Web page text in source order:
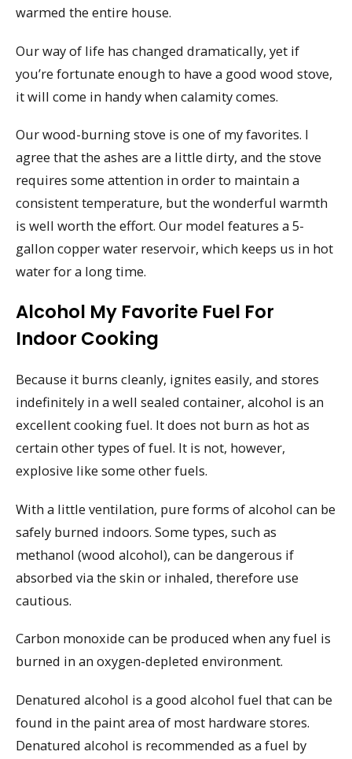
warmed the entire house.
Our way of life has changed dramatically, yet if
you’re fortunate enough to have a good wood stove,
it will come in handy when calamity comes.
Our wood-burning stove is one of my favorites. I
agree that the ashes are a little dirty, and the stove
requires some attention in order to maintain a
consistent temperature, but the wonderful warmth
is well worth the effort. Our model features a 5-
gallon copper water reservoir, which keeps us in hot
water for a long time.
Alcohol My Favorite Fuel For
Indoor Cooking
Because it burns cleanly, ignites easily, and stores
indefinitely in a well sealed container, alcohol is an
excellent cooking fuel. It does not burn as hot as
certain other types of fuel. It is not, however,
explosive like some other fuels.
With a little ventilation, pure forms of alcohol can be
safely burned indoors. Some types, such as
methanol (wood alcohol), can be dangerous if
absorbed via the skin or inhaled, therefore use
cautious.
Carbon monoxide can be produced when any fuel is
burned in an oxygen-depleted environment.
Denatured alcohol is a good alcohol fuel that can be
found in the paint area of most hardware stores.
Denatured alcohol is recommended as a fuel by